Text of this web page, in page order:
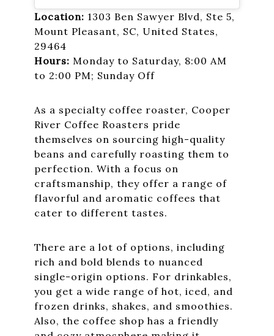
Location: 1303 Ben Sawyer Blvd, Ste 5,
Mount Pleasant, SC, United States,
29464
Hours: Monday to Saturday, 8:00 AM
to 2:00 PM; Sunday Off
As a specialty coffee roaster, Cooper
River Coffee Roasters pride
themselves on sourcing high-quality
beans and carefully roasting them to
perfection. With a focus on
craftsmanship, they offer a range of
flavorful and aromatic coffees that
cater to different tastes.
There are a lot of options, including
rich and bold blends to nuanced
single-origin options. For drinkables,
you get a wide range of hot, iced, and
frozen drinks, shakes, and smoothies.
Also, the coffee shop has a friendly